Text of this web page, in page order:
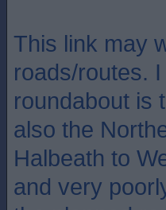
This link may
roads/routes.
roundabout is
also the
Halbeath to
and very